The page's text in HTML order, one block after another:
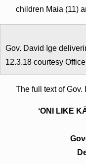
children Maia (11)
Gov. David Ige
12.3.18 courtesy
The full text of Gov.
ʻONI LIKE